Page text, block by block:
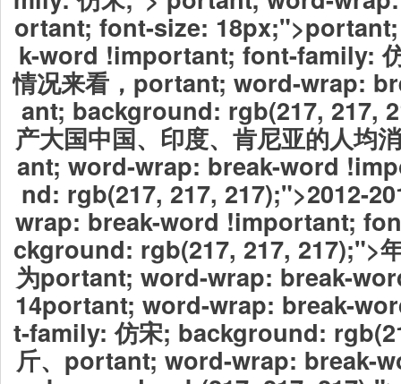
ortant; font-size:
k-word !important; font-family:
情况来看， portant; word-wrap:
ant; background: rgb(217, 217,
产大国中国、印度、肯尼亚的人均
ant; word-wrap: break-word
nd: rgb(217, 217, 217);">2012-
wrap: break-word !important;
ckground: rgb(217, 217, 217);">
为portant; word-wrap: break-
14portant; word-wrap: break-
t-family: 仿宋; background:
斤、portant; word-wrap: break-